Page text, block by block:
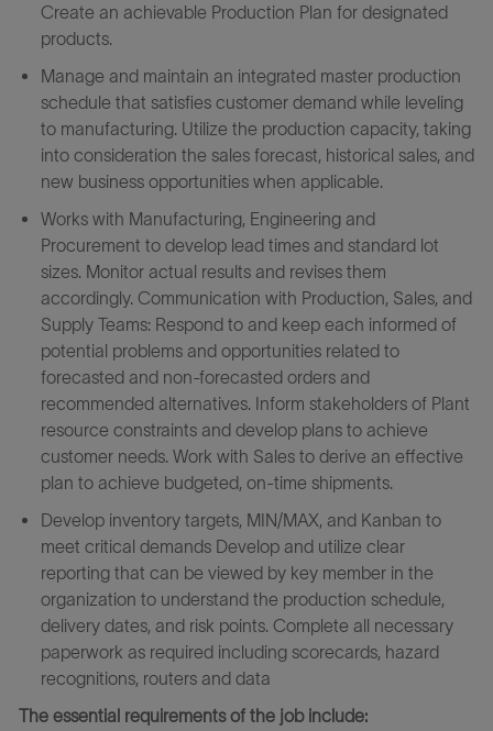
Create an achievable Production Plan for designated
products.
Manage and maintain an integrated master production
schedule that satisfies customer demand while leveling
to manufacturing. Utilize the production capacity, taking
into consideration the sales forecast, historical sales, and
new business opportunities when applicable.
Works with Manufacturing, Engineering and
Procurement to develop lead times and standard lot
sizes. Monitor actual results and revises them
accordingly. Communication with Production, Sales, and
Supply Teams: Respond to and keep each informed of
potential problems and opportunities related to
forecasted and non-forecasted orders and
recommended alternatives. Inform stakeholders of Plant
resource constraints and develop plans to achieve
customer needs. Work with Sales to derive an effective
plan to achieve budgeted, on-time shipments.
Develop inventory targets, MIN/MAX, and Kanban to
meet critical demands Develop and utilize clear
reporting that can be viewed by key member in the
organization to understand the production schedule,
delivery dates, and risk points. Complete all necessary
paperwork as required including scorecards, hazard
recognitions, routers and data
The essential requirements of the job include: